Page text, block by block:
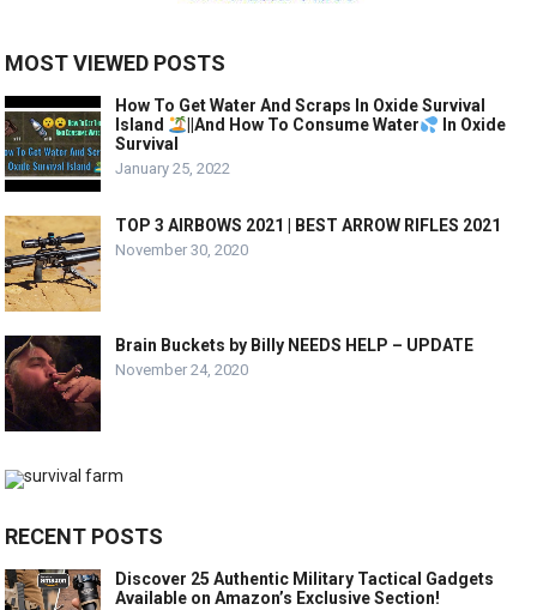
MOST VIEWED POSTS
How To Get Water And Scraps In Oxide Survival
Island
||And How To Consume Water
In Oxide
Survival
January 25, 2022
TOP 3 AIRBOWS 2021 | BEST ARROW RIFLES 2021
November 30, 2020
Brain Buckets by Billy NEEDS HELP – UPDATE
November 24, 2020
RECENT POSTS
Discover 25 Authentic Military Tactical Gadgets
Available on Amazon’s Exclusive Section!